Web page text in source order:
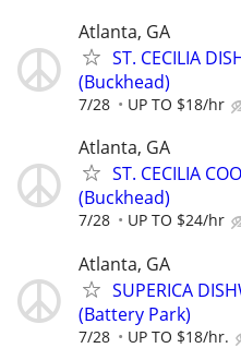
Atlanta, GA
ST. CECILIA
(Buckhead)
7/28 UP TO $18/hr
Atlanta, GA
ST. CECILIA
(Buckhead)
7/28 UP TO $24/hr
Atlanta, GA
SUPERICA
(Battery Park)
7/28 UP TO $18/hr.